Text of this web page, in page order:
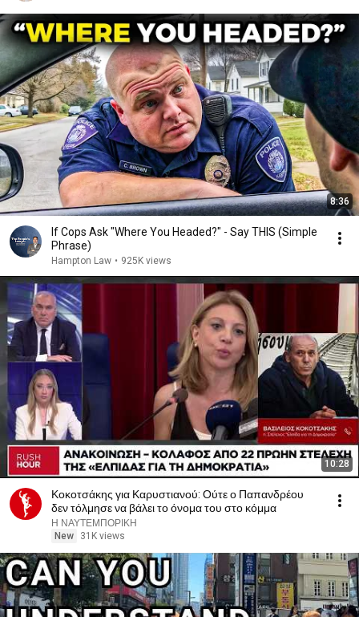
8:36
If Cops Ask "Where You Headed?" - Say THIS (Simple
Phrase)
Hampton Law • 925K views
10:28
Κοκοτσάκης για Καρυστιανού: Ούτε ο Παπανδρέου
δεν τόλμησε να βάλει το όνομα του στο κόμμα
Η ΝΑΥΤΕΜΠΟΡΙΚΗ
New
31K views